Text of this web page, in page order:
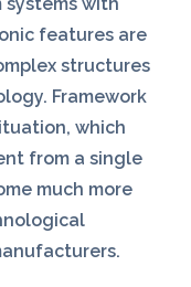
systems with
features are
structures
Framework
which
from a single
much more